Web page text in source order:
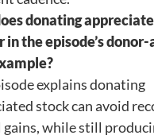
donating
in the episode’s
explains donating
stock can avoid
while still